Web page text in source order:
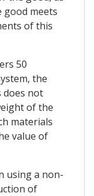
good meets
of this
50
the
does not
of the
materials
value of
using a non-
of